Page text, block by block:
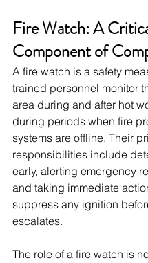
Fire Watch: A
Component of
A fire watch is a safety
trained personnel monitor
area during and after hot
during periods when fire
systems are offline. Their
responsibilities include
early, alerting emergency
and taking immediate
suppress any ignition
escalates.
The role of a fire watch is